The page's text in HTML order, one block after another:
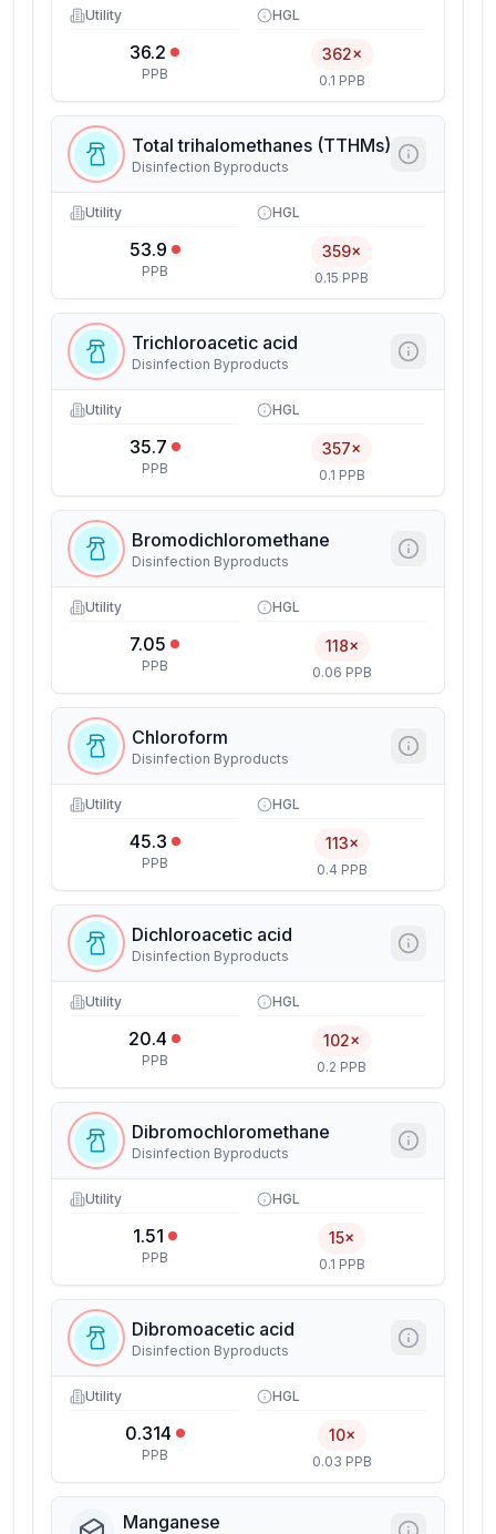
Utility
36.2
PPB
HGL
362×
0.1 PPB
Total trihalomethanes (TTHMs)
Disinfection Byproducts
Utility
53.9
PPB
HGL
359×
0.15 PPB
Trichloroacetic acid
Disinfection Byproducts
Utility
35.7
PPB
HGL
357×
0.1 PPB
Bromodichloromethane
Disinfection Byproducts
Utility
7.05
PPB
HGL
118×
0.06 PPB
Chloroform
Disinfection Byproducts
Utility
45.3
PPB
HGL
113×
0.4 PPB
Dichloroacetic acid
Disinfection Byproducts
Utility
20.4
PPB
HGL
102×
0.2 PPB
Dibromochloromethane
Disinfection Byproducts
Utility
1.51
PPB
HGL
15×
0.1 PPB
Dibromoacetic acid
Disinfection Byproducts
Utility
0.314
PPB
HGL
10×
0.03 PPB
Manganese